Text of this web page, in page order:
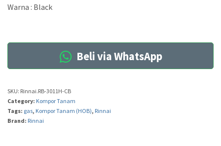
Warna : Black
Beli via WhatsApp
SKU: Rinnai.RB-3011H-CB
Category: Kompor Tanam
Tags: gas, Kompor Tanam (HOB), Rinnai
Brand: Rinnai